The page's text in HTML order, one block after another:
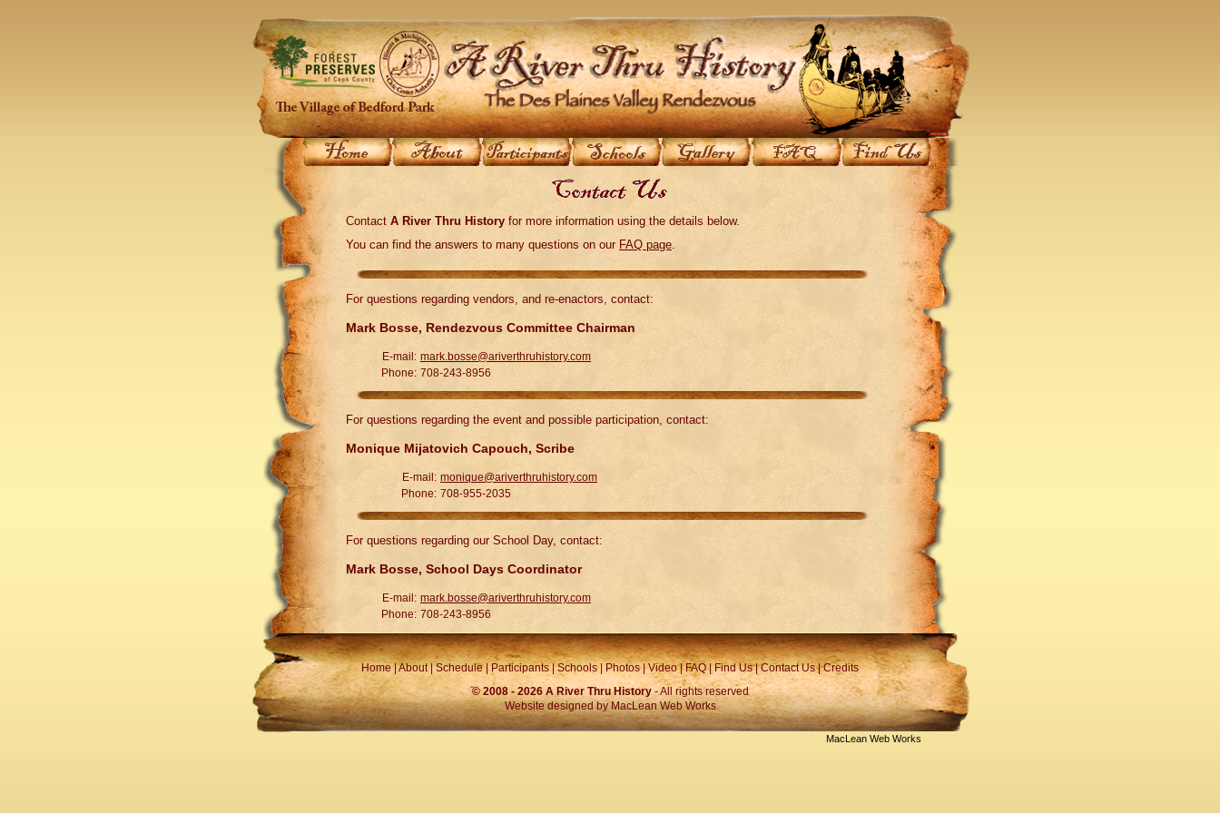
Contact A River Thru History for more information using the details below.
You can find the answers to many questions on our FAQ page.
For questions regarding vendors, and re-enactors, contact:
Mark Bosse, Rendezvous Committee Chairman
E-mail: mark.bosse@ariverthruhistory.com
Phone: 708-243-8956
For questions regarding the event and possible participation, contact:
Monique Mijatovich Capouch, Scribe
E-mail: monique@ariverthruhistory.com
Phone: 708-955-2035
For questions regarding our School Day, contact:
Mark Bosse, School Days Coordinator
E-mail: mark.bosse@ariverthruhistory.com
Phone: 708-243-8956
Home|About|Schedule|Participants|Schools|Photos|Video|FAQ|Find Us|Contact Us|Credits
© 2008 -2026 A River Thru History- All rights reserved
Website designed byMacLean Web Works
MacLean Web Works